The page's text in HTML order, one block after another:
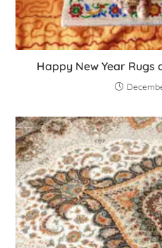
Happy New Year Rugs